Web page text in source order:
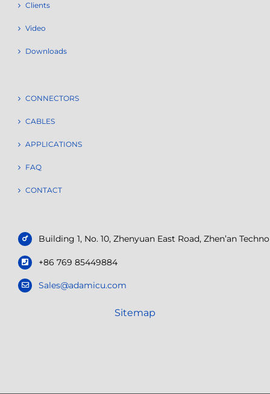
Clients
Video
Downloads
CONNECTORS
CABLES
APPLICATIONS
FAQ
CONTACT
Building 1, No. 10, Zhenyuan East Road, Zhen’an
+86 769 85449884
Sales@adamicu.com
Sitemap